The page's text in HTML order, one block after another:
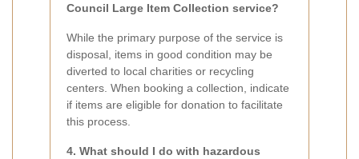
Council Large Item Collection service?
While the primary purpose of the service is
disposal, items in good condition may be
diverted to local charities or recycling
centers. When booking a collection, indicate
if items are eligible for donation to facilitate
this process.
4. What should I do with hazardous